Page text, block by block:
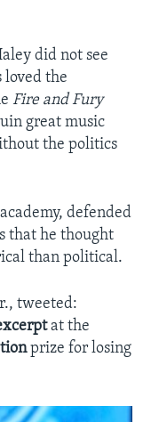
did not see
loved the
Fire and Fury
great music
the politics
defended
that he thought
than political.
tweeted:
at the
prize for losing